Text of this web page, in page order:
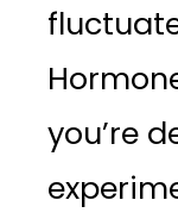
you’re